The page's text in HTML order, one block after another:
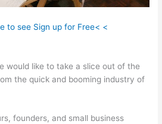
to see Sign up for Free< <
would like to take a slice out of the
the quick and booming industry of
founders, and small business